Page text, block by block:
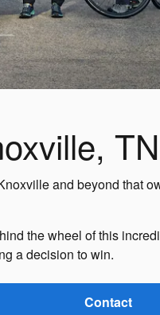
TN
and beyond that
the wheel of this
a decision to win.
Contact